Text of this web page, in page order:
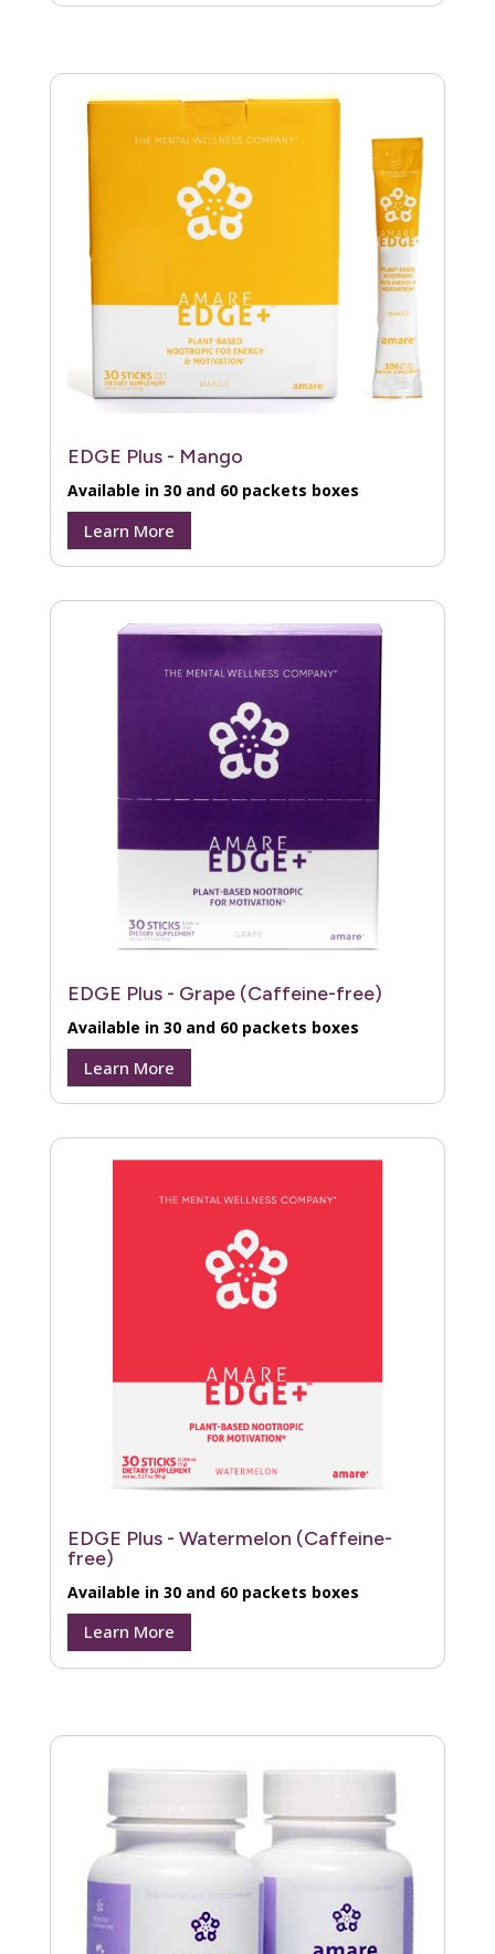
EDGE Plus - Mango
Available in 30 and 60 packets boxes
Learn More
EDGE Plus - Grape (Caffeine-free)
Available in 30 and 60 packets boxes
Learn More
EDGE Plus - Watermelon (Caffeine-
free)
Available in 30 and 60 packets boxes
Learn More